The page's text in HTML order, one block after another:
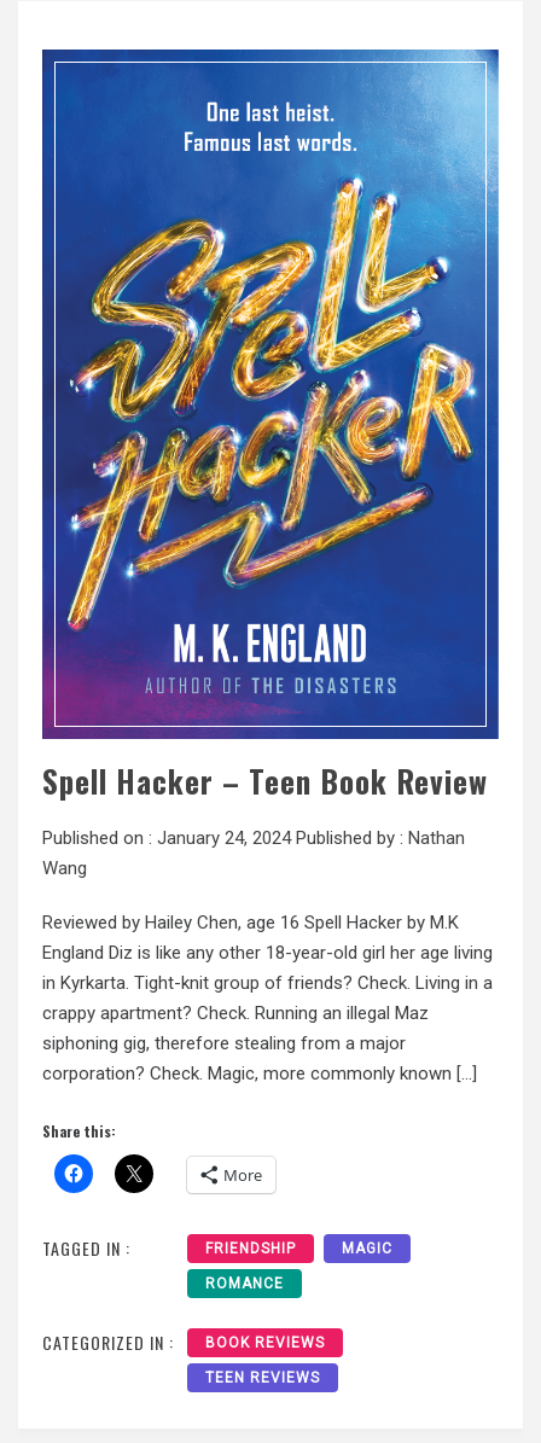
Spell Hacker – Teen Book Review
Published on : January 24, 2024Published by : Nathan
Wang
Reviewed by Hailey Chen, age 16 Spell Hacker by M.K
England Diz is like any other 18-year-old girl her age living
in Kyrkarta. Tight-knit group of friends? Check. Living in a
crappy apartment? Check. Running an illegal Maz
siphoning gig, therefore stealing from a major
corporation? Check. Magic, more commonly known […]
Share this:
More
TAGGED IN : FRIENDSHIP MAGIC
ROMANCE
CATEGORIZED IN : BOOK REVIEWS
TEEN REVIEWS